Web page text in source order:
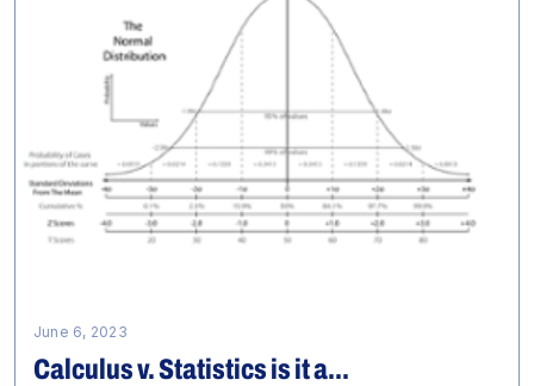
June 6, 2023
Calculus v. Statistics is it a...